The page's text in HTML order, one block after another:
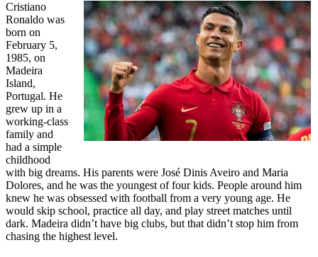
Cristiano
Ronaldo was
born on
February 5,
1985, on
Madeira
Island,
Portugal. He
grew up in a
working-class
family and
had a simple
childhood
with big dreams. His parents were José Dinis Aveiro and Maria
Dolores, and he was the youngest of four kids. People around him
knew he was obsessed with football from a very young age. He
would skip school, practice all day, and play street matches until
dark. Madeira didn’t have big clubs, but that didn’t stop him from
chasing the highest level.